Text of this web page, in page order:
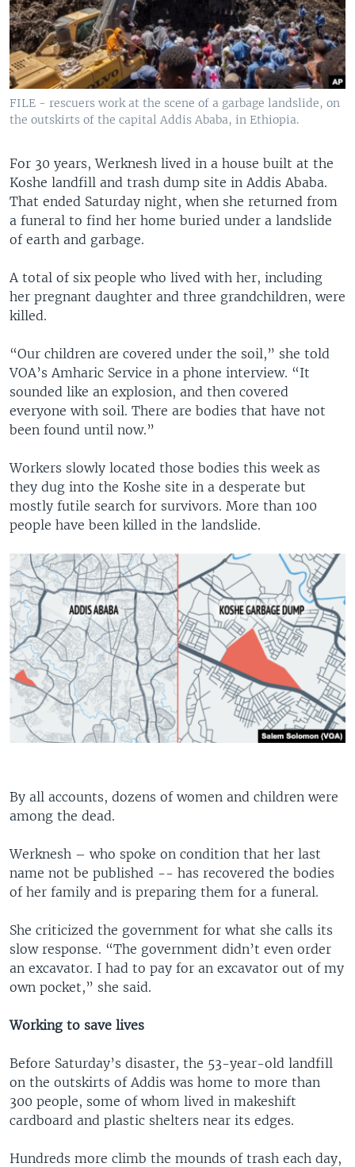
FILE - rescuers work at the scene of a garbage landslide, on
the outskirts of the capital Addis Ababa, in Ethiopia.
For 30 years, Werknesh lived in a house built at the
Koshe landfill and trash dump site in Addis Ababa.
That ended Saturday night, when she returned from
a funeral to find her home buried under a landslide
of earth and garbage.
A total of six people who lived with her, including
her pregnant daughter and three grandchildren, were
killed.
“Our children are covered under the soil,” she told
VOA’s Amharic Service in a phone interview. “It
sounded like an explosion, and then covered
everyone with soil. There are bodies that have not
been found until now.”
Workers slowly located those bodies this week as
they dug into the Koshe site in a desperate but
mostly futile search for survivors. More than 100
people have been killed in the landslide.
By all accounts, dozens of women and children were
among the dead.
Werknesh – who spoke on condition that her last
name not be published -- has recovered the bodies
of her family and is preparing them for a funeral.
She criticized the government for what she calls its
slow response. “The government didn’t even order
an excavator. I had to pay for an excavator out of my
own pocket,” she said.
Working to save lives
Before Saturday’s disaster, the 53-year-old landfill
on the outskirts of Addis was home to more than
300 people, some of whom lived in makeshift
cardboard and plastic shelters near its edges.
Hundreds more climb the mounds of trash each day,